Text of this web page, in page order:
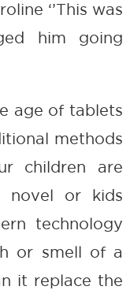
‘’This was
him going
age of tablets
methods
children are
novel or kids
technology
or smell of a
it replace the